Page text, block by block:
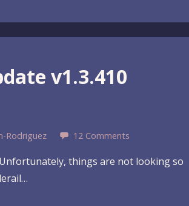
v1.3.410
Rodriguez 12 Comments
things are not looking so